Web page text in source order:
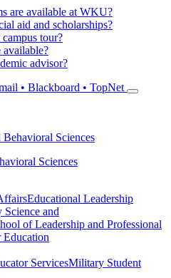
are available at WKU?
aid and scholarships?
tour?
available?
advisor?
• Blackboard • TopNet
Sciences
Sciences
Educational Leadership
and
of Leadership and Professional
Education
ServicesMilitary Student